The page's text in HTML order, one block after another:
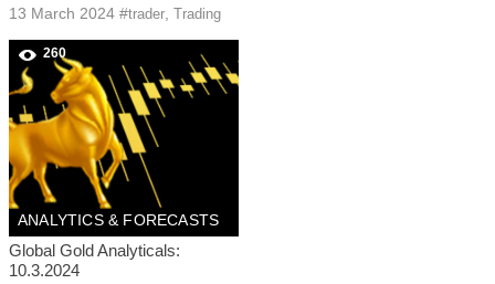
13 March 2024 #trader Trading
260
ANALYTICS & FORECASTS
Global Gold Analyticals:
10.3.2024